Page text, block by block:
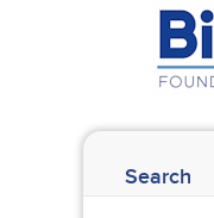
Search